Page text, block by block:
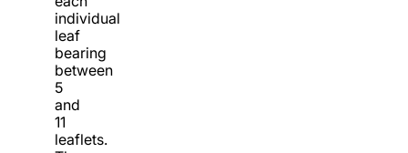
individual
leaf
bearing
between
5
and
11
leaflets.